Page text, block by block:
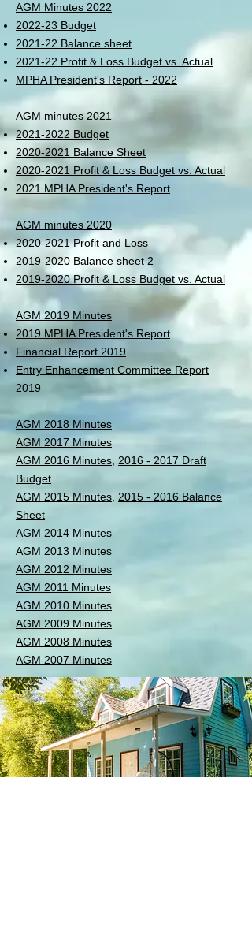
AGM Minutes 2022
2022-23 Budget
2021-22 Balance sheet
2021-22 Profit & Loss Budget vs. Actual
MPHA President's Report - 2022
AGM minutes 2021
2021-2022 Budget
2020-2021 Balance Sheet
2020-2021 Profit & Loss Budget vs. Actual
2021 MPHA President's Report
AGM minutes 2020
2020-2021 Profit and Loss
2019-2020 Balance sheet 2
2019-2020 Profit & Loss Budget vs. Actual
AGM 2019 Minutes
2019 MPHA President's Report
Financial Report 2019
Entry Enhancement Committee Report
2019
AGM 2018 Minutes
AGM 2017 Minutes
AGM 2016 Minutes, 2016 - 2017 Draft
Budget
AGM 2015 Minutes, 2015 - 2016 Balance
Sheet
AGM 2014 Minutes
AGM 2013 Minutes
AGM 2012 Minutes
AGM 2011 Minutes
AGM 2010 Minutes
AGM 2009 Minutes
AGM 2008 Minutes
AGM 2007 Minutes